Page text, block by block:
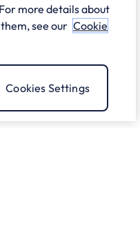
more details about
see our Cookie
Cookies Settings